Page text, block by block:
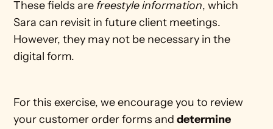
These fields are freestyle information, which
Sara can revisit in future client meetings.
However, they may not be necessary in the
digital form.
For this exercise, we encourage you to review
your customer order forms and determine